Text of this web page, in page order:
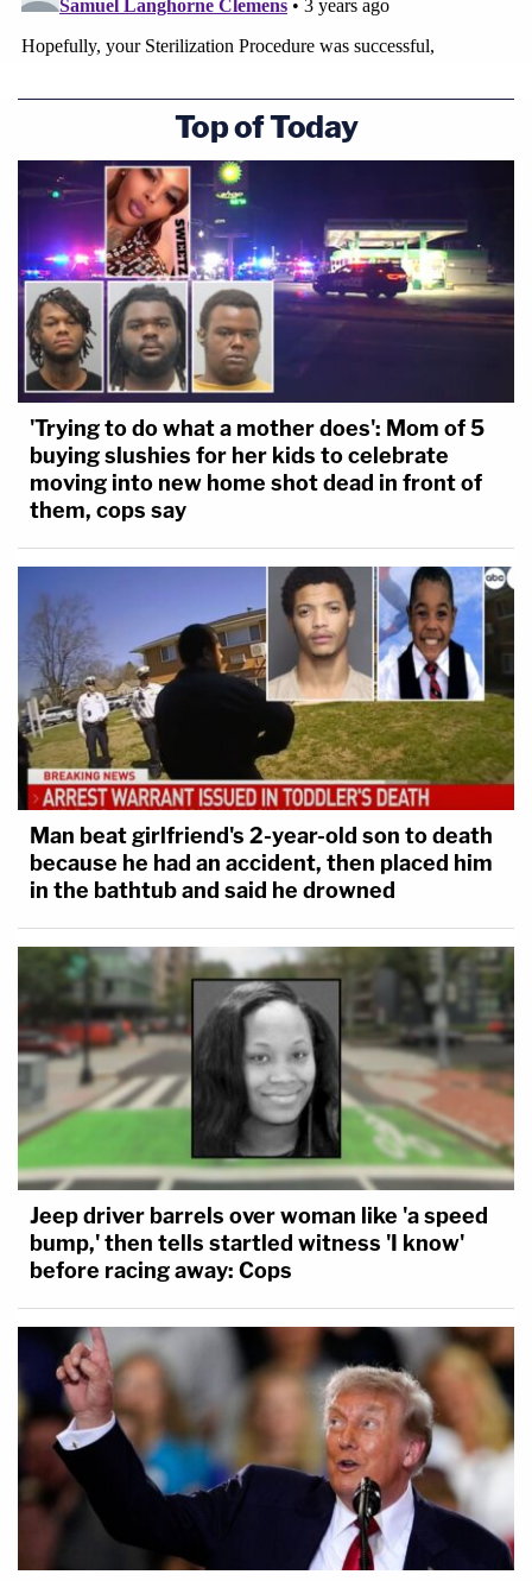
Top of Today
'Trying to do what a mother does': Mom of 5
buying slushies for her kids to celebrate
moving into new home shot dead in front of
them, cops say
Man beat girlfriend's 2-year-old son to death
because he had an accident, then placed him
in the bathtub and said he drowned
Jeep driver barrels over woman like 'a speed
bump,' then tells startled witness 'I know'
before racing away: Cops